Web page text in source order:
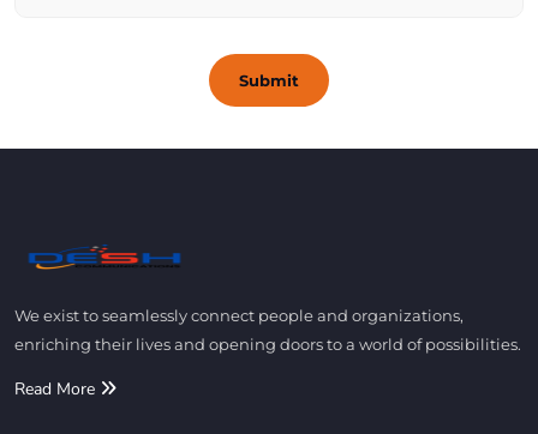
Submit
We exist to seamlessly connect people and organizations,
enriching their lives and opening doors to a world of possibilities.
Read More